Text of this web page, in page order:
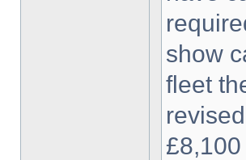
show
fleet